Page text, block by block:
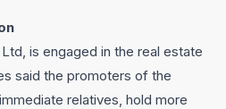
is engaged in the real estate
said the promoters of the
relatives, hold more